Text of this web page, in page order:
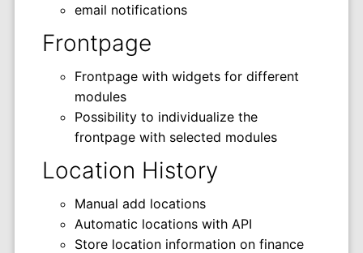
email notifications
Frontpage
Frontpage with widgets for different
modules
Possibility to individualize the
frontpage with selected modules
Location History
Manual add locations
Automatic locations with API
Store location information on finance